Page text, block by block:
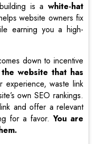
is awhite-hat
website owners fix
earning you a high-
down to incentive
website that has
waste link
own SEO rankings.
and offer a relevant
for a favor. You are